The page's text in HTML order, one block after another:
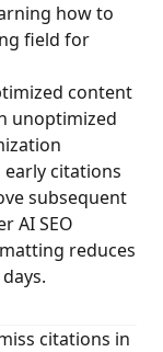
how to
field for
content
unoptimized
citations
subsequent
AI SEO
reduces
citations in